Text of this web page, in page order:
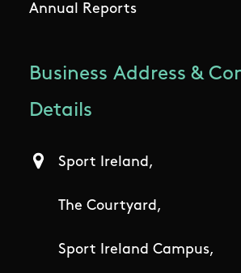
Annual Reports
Business Address &
Details
Sport Ireland,
The Courtyard,
Sport Ireland Campus,